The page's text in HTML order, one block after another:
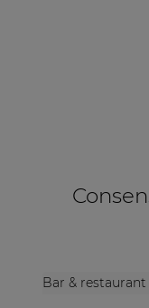
Bar &